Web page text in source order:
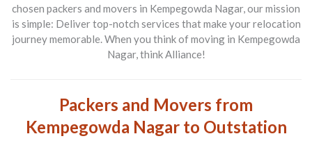
chosen packers and movers in Kempegowda Nagar, our mission
is simple: Deliver top-notch services that make your relocation
journey memorable. When you think of moving in Kempegowda
Nagar, think Alliance!
Packers and Movers from
Kempegowda Nagar to Outstation